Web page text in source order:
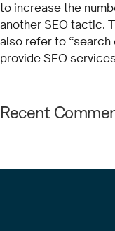
to increase the
another SEO tactic.
also refer to
provide SEO
Recent